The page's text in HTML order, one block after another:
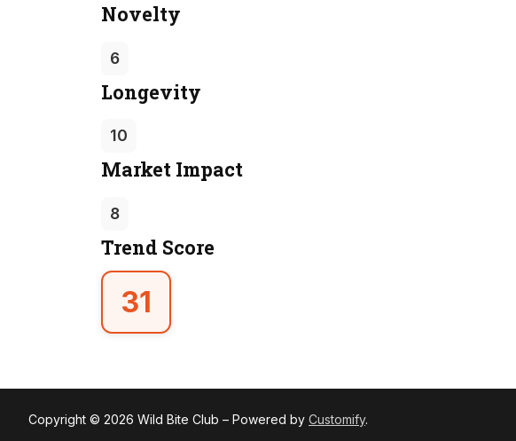
Novelty
6
Longevity
10
Market Impact
8
Trend Score
31
Copyright © 2026 Wild Bite Club – Powered by Customify.